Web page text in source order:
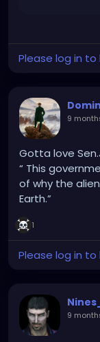
Please log in
9
Gotta love
“ This
of why the
Earth.”
1
Please log in
9